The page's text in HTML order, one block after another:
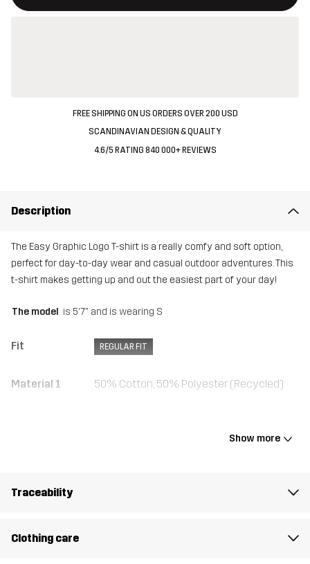
FREE SHIPPING ON US ORDERS OVER 200 USD
SCANDINAVIAN DESIGN & QUALITY
4.6/5 RATING 840 000+ REVIEWS
Description
The Easy Graphic Logo T-shirt is a really comfy and soft option,
perfect for day-to-day wear and casual outdoor adventures. This
t-shirt makes getting up and out the easiest part of your day!
The model is 5'7" and is wearing S
Fit REGULAR FIT
Material 1 50% Cotton, 50% Polyester (Recycled)
Sustainability
Designed for
Show more
Traceability
Clothing care